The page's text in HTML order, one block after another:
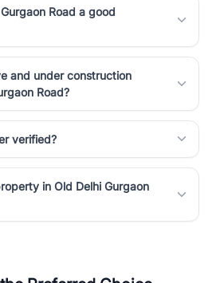
Road a good
and under construction
Road?
verified?
in Old Delhi Gurgaon